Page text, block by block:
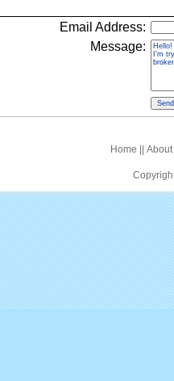
Email Address:
Message:
Home About